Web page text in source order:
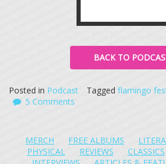
BACK TO
Posted in Podcast Tagged flamingo
5 Comments
MERCH FREE ALBUMS
PHYSICAL
REVIEWS CLASSICS